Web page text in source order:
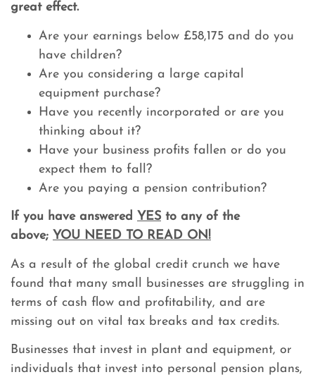
great effect.
Are your earnings below £58,175 and do you
have children?
Are you considering a large capital
equipment purchase?
Have you recently incorporated or are you
thinking about it?
Have your business profits fallen or do you
expect them to fall?
Are you paying a pension contribution?
If you have answered YES to any of the
above; YOU NEED TO READ ON!
As a result of the global credit crunch we have
found that many small businesses are struggling in
terms of cash flow and profitability, and are
missing out on vital tax breaks and tax credits.
Businesses that invest in plant and equipment, or
individuals that invest into personal pension plans,